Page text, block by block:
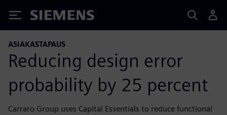
Siemens
ASIAKASTAPAUS
Reducing design error
probability by 25 percent
Carraro Group uses Capital Essentials to reduce functional